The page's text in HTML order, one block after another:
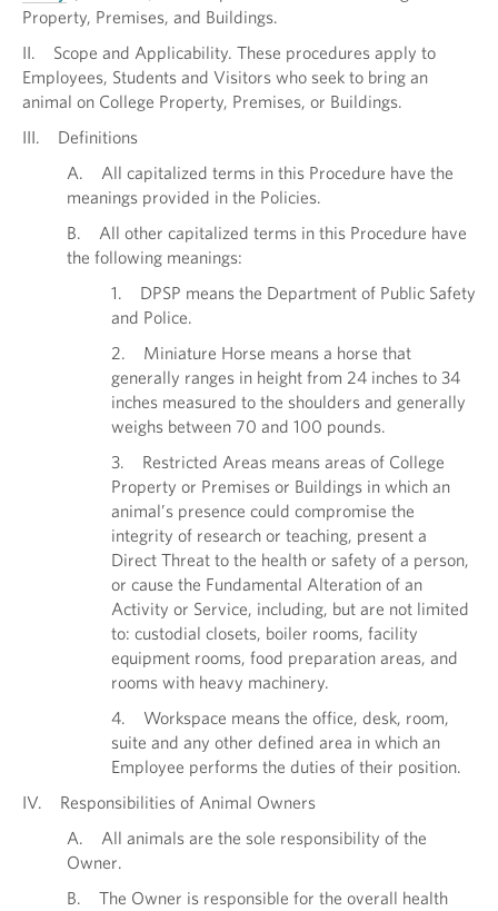
Property, Premises, and Buildings.
II. Scope and Applicability. These procedures apply to
Employees, Students and Visitors who seek to bring an
animal on College Property, Premises, or Buildings.
III. Definitions
A. All capitalized terms in this Procedure have the
meanings provided in the Policies.
B. All other capitalized terms in this Procedure have
the following meanings:
1. DPSP means the Department of Public Safety
and Police.
2. Miniature Horse means a horse that
generally ranges in height from 24 inches to 34
inches measured to the shoulders and generally
weighs between 70 and 100 pounds.
3. Restricted Areas means areas of College
Property or Premises or Buildings in which an
animal’s presence could compromise the
integrity of research or teaching, present a
Direct Threat to the health or safety of a person,
or cause the Fundamental Alteration of an
Activity or Service, including, but are not limited
to: custodial closets, boiler rooms, facility
equipment rooms, food preparation areas, and
rooms with heavy machinery.
4. Workspace means the office, desk, room,
suite and any other defined area in which an
Employee performs the duties of their position.
IV. Responsibilities of Animal Owners
A. All animals are the sole responsibility of the
Owner.
B. The Owner is responsible for the overall health